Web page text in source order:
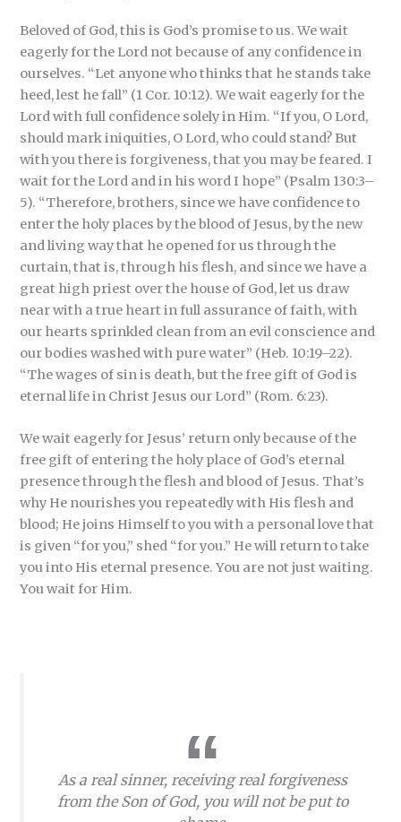
Beloved of God, this is God’s promise to us. We wait
eagerly for the Lord not because of any confidence in
ourselves. “Let anyone who thinks that he stands take
heed, lest he fall” (1 Cor. 10:12). We wait eagerly for the
Lord with full confidence solely in Him. “If you, O Lord,
should mark iniquities, O Lord, who could stand? But
with you there is forgiveness, that you may be feared. I
wait for the Lord and in his word I hope” (Psalm 130:3–
5). “Therefore, brothers, since we have confidence to
enter the holy places by the blood of Jesus, by the new
and living way that he opened for us through the
curtain, that is, through his flesh, and since we have a
great high priest over the house of God, let us draw
near with a true heart in full assurance of faith, with
our hearts sprinkled clean from an evil conscience and
our bodies washed with pure water” (Heb. 10:19–22).
“The wages of sin is death, but the free gift of God is
eternal life in Christ Jesus our Lord” (Rom. 6:23).
We wait eagerly for Jesus’ return only because of the
free gift of entering the holy place of God’s eternal
presence through the flesh and blood of Jesus. That’s
why He nourishes you repeatedly with His flesh and
blood; He joins Himself to you with a personal love that
is given “for you,” shed “for you.” He will return to take
you into His eternal presence. You are not just waiting.
You wait for Him.
As a real sinner, receiving real forgiveness
from the Son of God, you will not be put to